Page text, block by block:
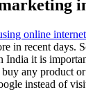
online
in recent days.
India it is
any product
instead of